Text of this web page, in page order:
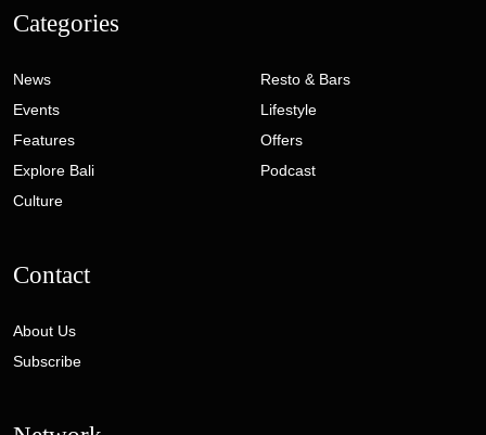
Categories
News
Events
Features
Explore Bali
Culture
Resto & Bars
Lifestyle
Offers
Podcast
Contact
About Us
Subscribe